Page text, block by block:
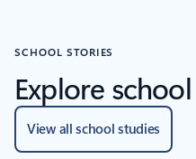
SCHOOL STORIES
Explore
View all school studies